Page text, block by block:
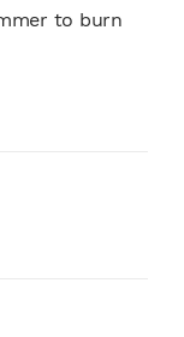
to burn